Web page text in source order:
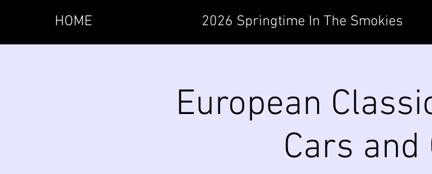
HOME 2026 Springtime In The Smokies
European
Cars and